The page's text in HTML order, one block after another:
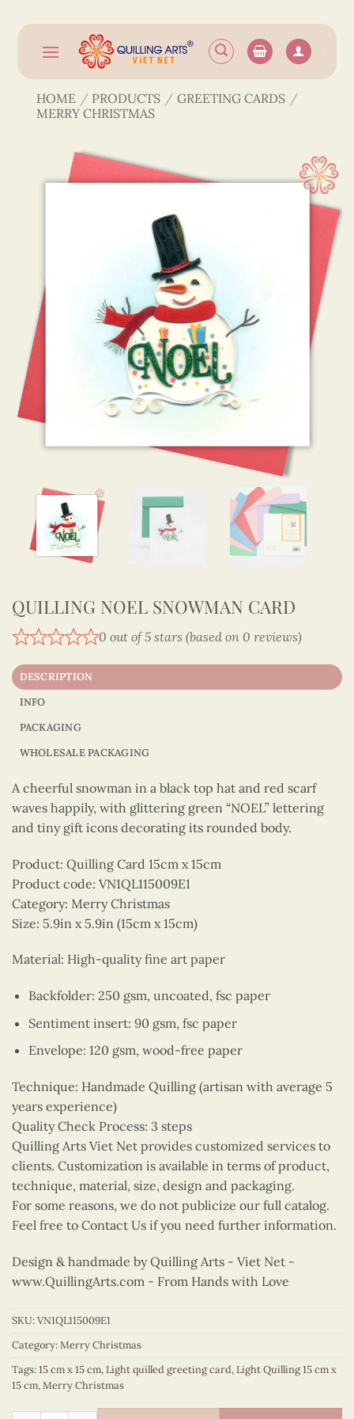
content
HOME / PRODUCTS / GREETING CARDS /
MERRY CHRISTMAS
QUILLING NOEL SNOWMAN CARD
0 out of 5 stars (based on 0 reviews)
DESCRIPTION
INFO
PACKAGING
WHOLESALE PACKAGING
A cheerful snowman in a black top hat and red scarf
waves happily, with glittering green “NOEL” lettering
and tiny gift icons decorating its rounded body.
Product: Quilling Card 15cm x 15cm
Product code: VN1QL115009E1
Category: Merry Christmas
Size: 5.9in x 5.9in (15cm x 15cm)
Material: High-quality fine art paper
Backfolder: 250 gsm, uncoated, fsc paper
Sentiment insert: 90 gsm, fsc paper
Envelope: 120 gsm, wood-free paper
Technique: Handmade Quilling (artisan with average 5
years experience)
Quality Check Process: 3 steps
Quilling Arts Viet Net provides customized services to
clients. Customization is available in terms of product,
technique, material, size, design and packaging.
For some reasons, we do not publicize our full catalog.
Feel free to Contact Us if you need further information.
Design & handmade by Quilling Arts - Viet Net -
www.QuillingArts.com - From Hands with Love
SKU:VN1QL115009E1
Category:Merry Christmas
Tags:15 cm x 15 cm,Light quilled greeting card,Light Quilling 15 cm x
15 cm,Merry Christmas